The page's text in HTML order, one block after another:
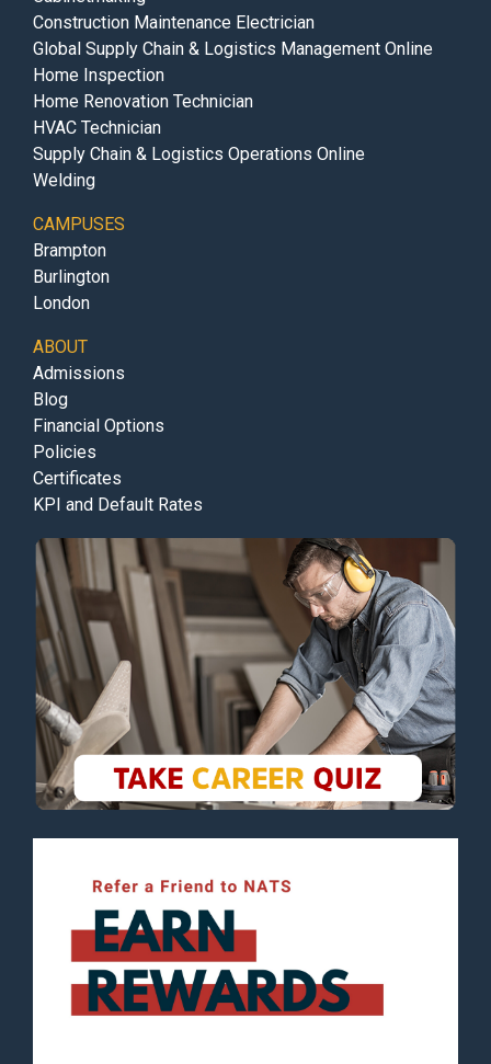
Construction Maintenance Electrician
Global Supply Chain & Logistics Management Online
Home Inspection
Home Renovation Technician
HVAC Technician
Supply Chain & Logistics Operations Online
Welding
CAMPUSES
Brampton
Burlington
London
ABOUT
Admissions
Blog
Financial Options
Policies
Certificates
KPI and Default Rates